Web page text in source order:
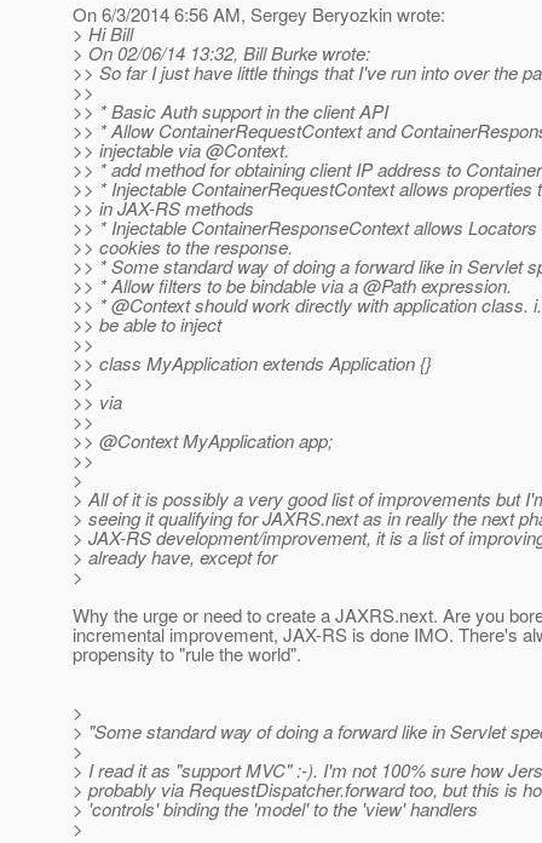
On 6/3/2014 6:56 AM, Sergey Beryozkin wrote:
> Hi Bill
> On 02/06/14 13:32, Bill Burke wrote:
>> So far I just have little things that I've run into over the
>>
>> * Basic Auth support in the client API
>> * Allow ContainerRequestContext and
>> injectable via @Context.
>> * add method for obtaining client IP address to
>> * Injectable ContainerRequestContext allows properties
>> in JAX-RS methods
>> * Injectable ContainerResponseContext allows
>> cookies to the response.
>> * Some standard way of doing a forward like in Servlet
>> * Allow filters to be bindable via a @Path expression.
>> * @Context should work directly with application class.
>> be able to inject
>>
>> class MyApplication extends Application {}
>>
>> via
>>
>> @Context MyApplication app;
>>
>
> All of it is possibly a very good list of improvements but
> seeing it qualifying for JAXRS.next as in really the next
> JAX-RS development/improvement, it is a list of
> already have, except for
>
Why the urge or need to create a JAXRS.next. Are you
incremental improvement, JAX-RS is done IMO. There's
propensity to "rule the world".
>
> "Some standard way of doing a forward like in Servlet
>
> I read it as "support MVC" :-). I'm not 100% sure how
> probably via RequestDispatcher.forward too, but this is
> 'controls' binding the 'model' to the 'view' handlers
>